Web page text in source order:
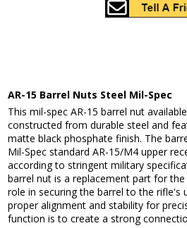
AR-15 Barrel Nuts Steel Mil-Spec
This mil-spec AR-15 barrel nut
constructed from durable steel and
matte black phosphate finish. The
Mil-Spec standard AR-15/M4 upper
according to stringent military
barrel nut is a replacement part for the
role in securing the barrel to the rifle's
proper alignment and stability for
function is to create a strong